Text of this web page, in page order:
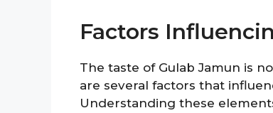
Factors
The taste of Gulab Jamun is
are several factors that
Understanding these